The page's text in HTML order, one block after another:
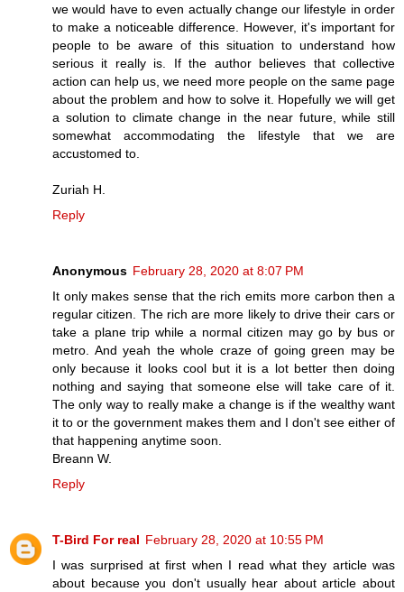
we would have to even actually change our lifestyle in order
to make a noticeable difference. However, it's important for
people to be aware of this situation to understand how
serious it really is. If the author believes that collective
action can help us, we need more people on the same page
about the problem and how to solve it. Hopefully we will get
a solution to climate change in the near future, while still
somewhat accommodating the lifestyle that we are
accustomed to.
Zuriah H.
Reply
Anonymous February 28, 2020 at 8:07 PM
It only makes sense that the rich emits more carbon then a
regular citizen. The rich are more likely to drive their cars or
take a plane trip while a normal citizen may go by bus or
metro. And yeah the whole craze of going green may be
only because it looks cool but it is a lot better then doing
nothing and saying that someone else will take care of it.
The only way to really make a change is if the wealthy want
it to or the government makes them and I don't see either of
that happening anytime soon.
Breann W.
Reply
T-Bird For real February 28, 2020 at 10:55 PM
I was surprised at first when I read what they article was
about because you don't usually hear about article about